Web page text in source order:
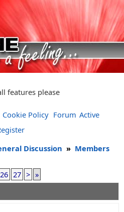
features please
Cookie Policy Forum Active
Discussion » Members
26 27 > »